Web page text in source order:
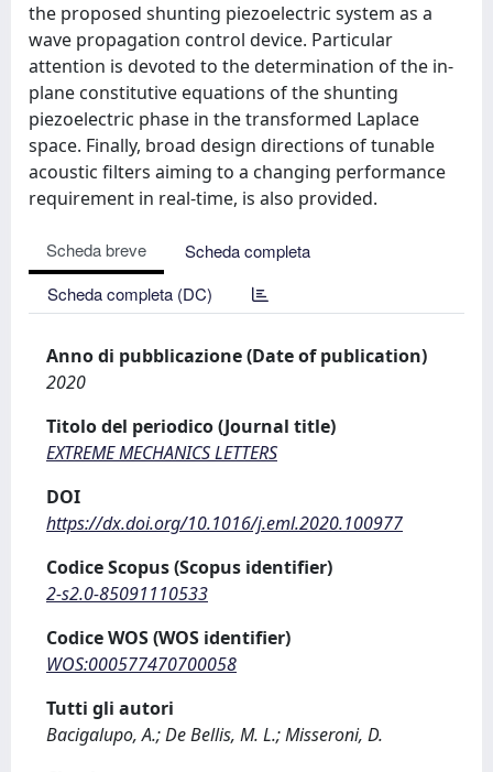
the proposed shunting piezoelectric system as a
wave propagation control device. Particular
attention is devoted to the determination of the in-
plane constitutive equations of the shunting
piezoelectric phase in the transformed Laplace
space. Finally, broad design directions of tunable
acoustic filters aiming to a changing performance
requirement in real-time, is also provided.
Scheda breve
Scheda completa
Scheda completa (DC)
Anno di pubblicazione (Date of publication)
2020
Titolo del periodico (Journal title)
EXTREME MECHANICS LETTERS
DOI
https://dx.doi.org/10.1016/j.eml.2020.100977
Codice Scopus (Scopus identifier)
2-s2.0-85091110533
Codice WOS (WOS identifier)
WOS:000577470700058
Tutti gli autori
Bacigalupo, A.; De Bellis, M. L.; Misseroni, D.